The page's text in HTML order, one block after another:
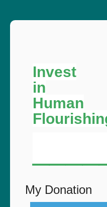
Invest
in
Human
My Donation